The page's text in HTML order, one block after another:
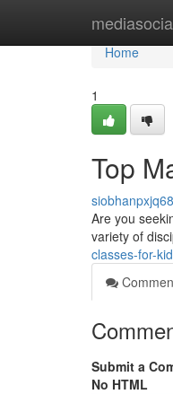
Home
Home
1
Top
Are you
variety of
classes-for-
Submit a
No HTML